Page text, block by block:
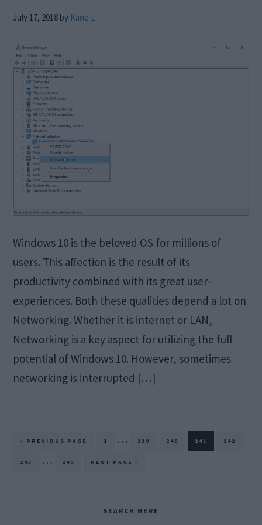
July 17, 2018 by Kane L.
Windows 10 is the beloved OS for millions of
users. This affection is the result of its
productivity combined with its great user-
experiences. Both these qualities depend a lot on
Networking. Whether it is internet or LAN,
Networking is a key aspect for utilizing the full
potential of Windows 10. However, sometimes
networking is interrupted […]
« GO
PREVIOUS PAGE PAGE
1
Interim
pages
… PAGE
239 PAGE
240 PAGE
241 PAGE
242
PAGE
243
Interim
… PAGE
249
GO
NEXT PAGE »
SEARCH HERE